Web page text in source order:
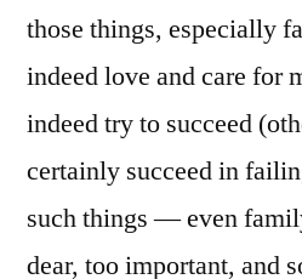
those things, especially
indeed love and care for
indeed try to succeed
certainly succeed in
such things — even
dear, too important, and